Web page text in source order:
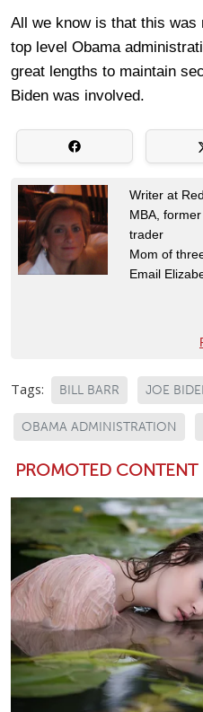
All we know is that this
top level Obama
great lengths to maintain
Biden was involved.
Writer at
MBA,
trader
Mom of
Email
Tags: BILL BARR JOE
OBAMA ADMINISTRATION